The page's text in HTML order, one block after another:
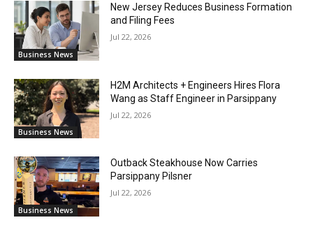
Business News
New Jersey Reduces Business Formation
and Filing Fees
Jul 22, 2026
Business News
H2M Architects + Engineers Hires Flora
Wang as Staff Engineer in Parsippany
Jul 22, 2026
Business News
Outback Steakhouse Now Carries
Parsippany Pilsner
Jul 22, 2026